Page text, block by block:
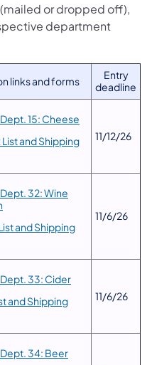
or dropped off),
department
links and forms
Entry
deadline
15: Cheese
and Shipping
11/12/26
32: Wine
and Shipping
11/6/26
33: Cider
and Shipping
11/6/26
34: Beer